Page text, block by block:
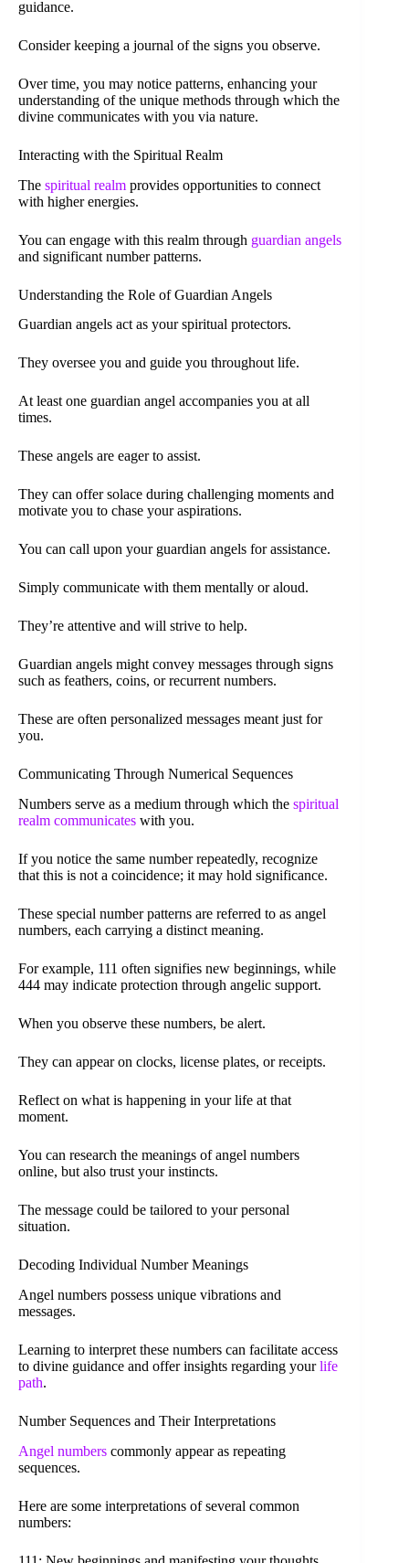
guidance.
Consider keeping a journal of the signs you observe.
Over time, you may notice patterns, enhancing your
understanding of the unique methods through which the
divine communicates with you via nature.
Interacting with the Spiritual Realm
The spiritual realm provides opportunities to connect
with higher energies.
You can engage with this realm through guardian angels
and significant number patterns.
Understanding the Role of Guardian Angels
Guardian angels act as your spiritual protectors.
They oversee you and guide you throughout life.
At least one guardian angel accompanies you at all
times.
These angels are eager to assist.
They can offer solace during challenging moments and
motivate you to chase your aspirations.
You can call upon your guardian angels for assistance.
Simply communicate with them mentally or aloud.
They’re attentive and will strive to help.
Guardian angels might convey messages through signs
such as feathers, coins, or recurrent numbers.
These are often personalized messages meant just for
you.
Communicating Through Numerical Sequences
Numbers serve as a medium through which the spiritual
realm communicates with you.
If you notice the same number repeatedly, recognize
that this is not a coincidence; it may hold significance.
These special number patterns are referred to as angel
numbers, each carrying a distinct meaning.
For example, 111 often signifies new beginnings, while
444 may indicate protection through angelic support.
When you observe these numbers, be alert.
They can appear on clocks, license plates, or receipts.
Reflect on what is happening in your life at that
moment.
You can research the meanings of angel numbers
online, but also trust your instincts.
The message could be tailored to your personal
situation.
Decoding Individual Number Meanings
Angel numbers possess unique vibrations and
messages.
Learning to interpret these numbers can facilitate access
to divine guidance and offer insights regarding yourlife
path.
Number Sequences and Their Interpretations
Angel numbers commonly appear as repeating
sequences.
Here are some interpretations of several common
numbers: